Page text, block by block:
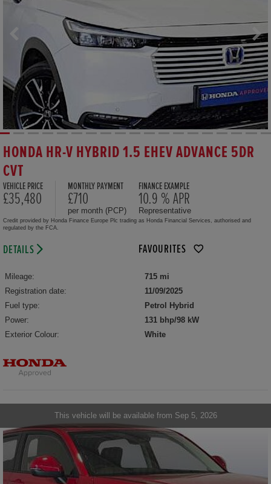
HONDA HR-V HYBRID 1.5 EHEV ADVANCE 5DR
CVT
VEHICLE PRICE
£35,480
MONTHLY PAYMENT
£710
per month (PCP)
FINANCE EXAMPLE
10.9 % APR
Representative
Credit provided by Honda Finance Europe Plc trading as Honda Financial Services, authorised and
regulated by the FCA.
DETAILS FAVOURITES
Mileage:
715 mi
Registration date:
11/09/2025
Fuel type:
Petrol Hybrid
Power:
131 bhp/98 kW
Exterior Colour:
White
This vehicle will be available from Sep 5, 2026